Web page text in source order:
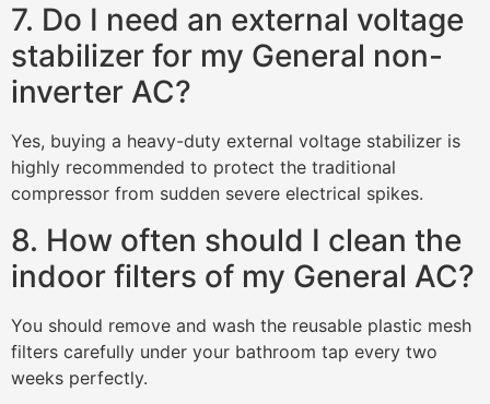
7. Do I need an external voltage
stabilizer for my General non-
inverter AC?
Yes, buying a heavy-duty external voltage stabilizer is
highly recommended to protect the traditional
compressor from sudden severe electrical spikes.
8. How often should I clean the
indoor filters of my General AC?
You should remove and wash the reusable plastic mesh
filters carefully under your bathroom tap every two
weeks perfectly.